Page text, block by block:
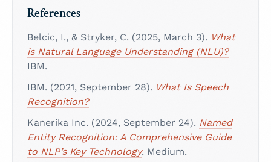
References
Belcic, I., & Stryker, C. (2025, March 3). What
is Natural Language Understanding (NLU)?
IBM.
IBM. (2021, September 28). What Is Speech
Recognition?
Kanerika Inc. (2024, September 24). Named
Entity Recognition: A Comprehensive Guide
to NLP’s Key Technology. Medium.